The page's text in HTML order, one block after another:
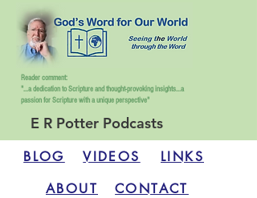
Reader comment:
"...a dedication to Scripture and thought-provoking insights...a
passion for Scripture with a unique perspective"
BLOG VIDEOS
LINKS
ABOUT
CONTACT
E R Potter Podcasts